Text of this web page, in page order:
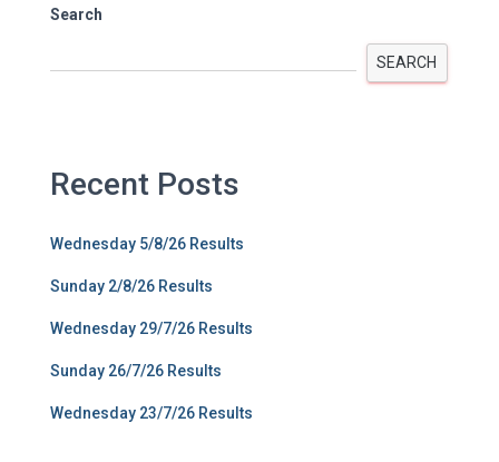
Search
SEARCH
Recent Posts
Wednesday 5/8/26 Results
Sunday 2/8/26 Results
Wednesday 29/7/26 Results
Sunday 26/7/26 Results
Wednesday 23/7/26 Results